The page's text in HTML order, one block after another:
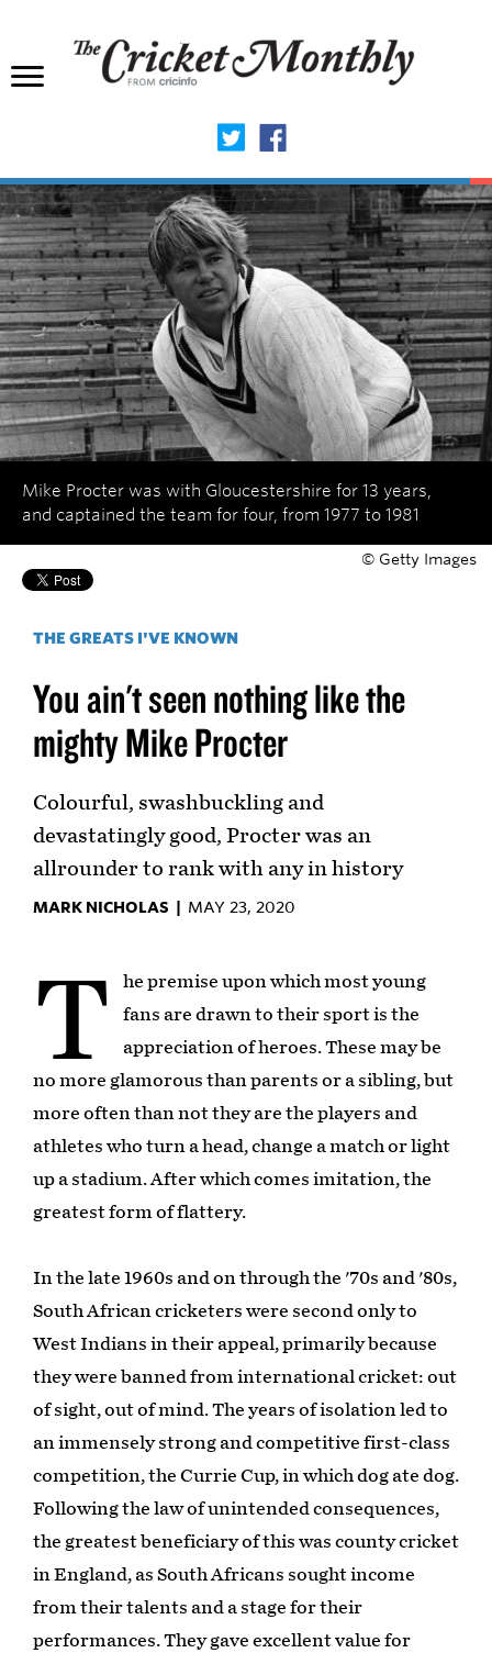
Mike Procter was with Gloucestershire for 13 years,
and captained the team for four, from 1977 to 1981
© Getty Images
THE GREATS I'VE KNOWN
You ain't seen nothing like the
mighty Mike Procter
Colourful, swashbuckling and
devastatingly good, Procter was an
allrounder to rank with any in history
MARK NICHOLAS | MAY 23, 2020
T
he premise upon which most young
fans are drawn to their sport is the
appreciation of heroes. These may be
no more glamorous than parents or a sibling, but
more often than not they are the players and
athletes who turn a head, change a match or light
up a stadium. After which comes imitation, the
greatest form of flattery.
In the late 1960s and on through the '70s and '80s,
South African cricketers were second only to
West Indians in their appeal, primarily because
they were banned from international cricket: out
of sight, out of mind. The years of isolation led to
an immensely strong and competitive first-class
competition, the Currie Cup, in which dog ate dog.
Following the law of unintended consequences,
the greatest beneficiary of this was county cricket
in England, as South Africans sought income
from their talents and a stage for their
performances. They gave excellent value for